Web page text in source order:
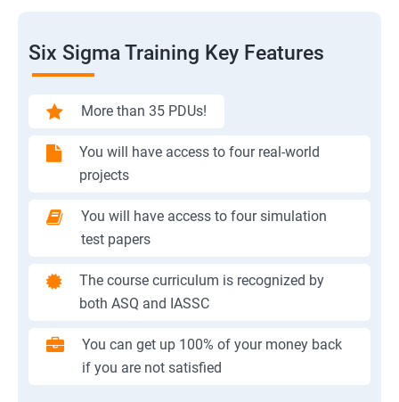
Six Sigma Training Key Features
More than 35 PDUs!
You will have access to four real-world
projects
You will have access to four simulation
test papers
The course curriculum is recognized by
both ASQ and IASSC
You can get up 100% of your money back
if you are not satisfied